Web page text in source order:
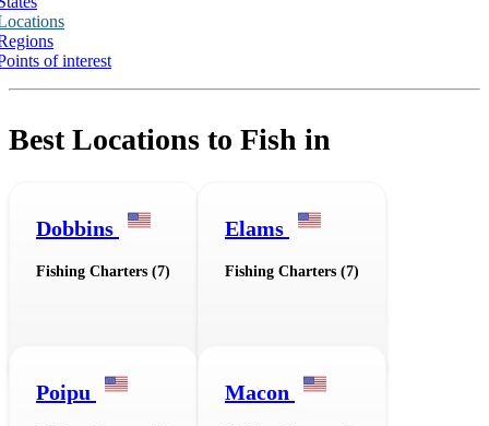
of interest
Best Locations to Fish in
Dobbins
Fishing Charters (7)
Elams
Fishing Charters (7)
Poipu Macon